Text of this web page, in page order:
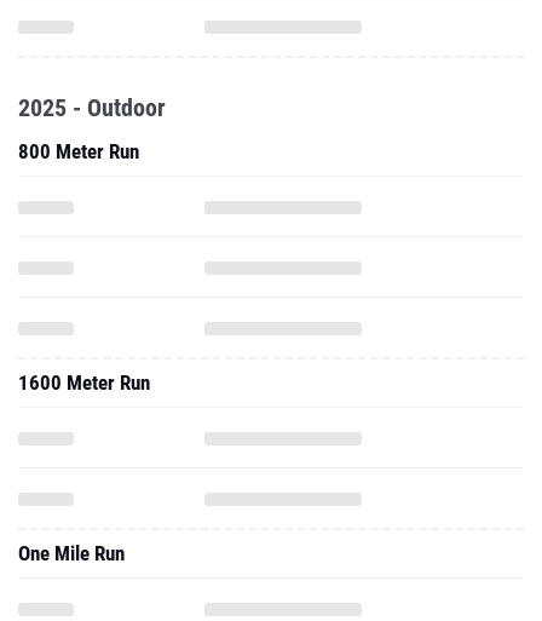
2025 - Outdoor
800 Meter Run
1600 Meter Run
One Mile Run